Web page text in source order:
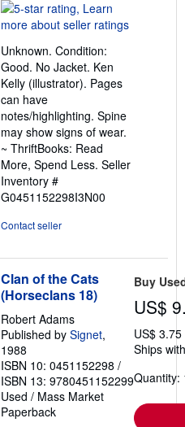
rating
5
of
5
stars
Unknown. Condition:
Good. No Jacket. Ken
Kelly (illustrator). Pages
can have
notes/highlighting. Spine
may show signs of wear.
~ ThriftBooks: Read
More, Spend Less. Seller
Inventory #
G0451152298I3N00
Contact seller
Clan of the Cats
(Horseclans 18)
Robert Adams
Published by Signet,
1988
ISBN 10: 0451152298 /
ISBN 13: 9780451152299
Used / Mass Market
Paperback
Buy
US$
US$
Ships
Quantity: